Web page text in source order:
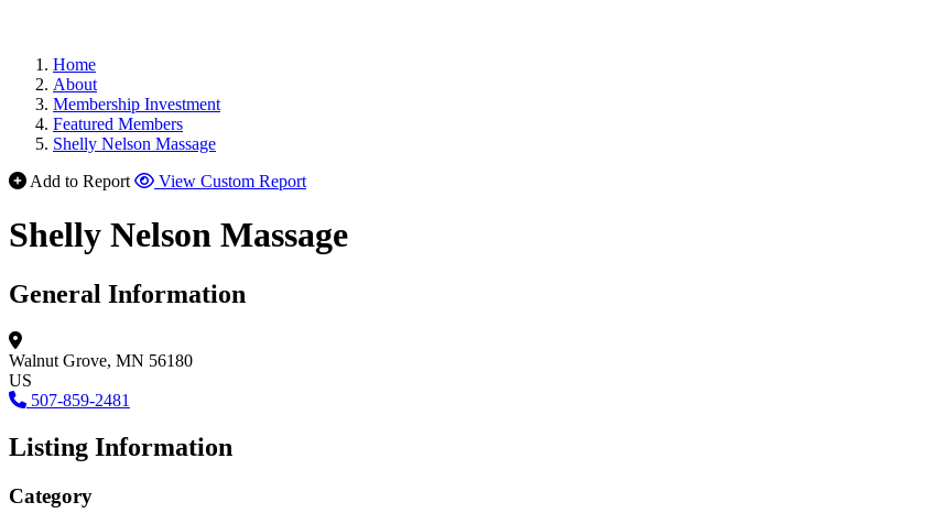
Home
About
Membership Investment
Featured Members
Shelly Nelson Massage
Add to Report
View Custom Report
Shelly Nelson Massage
General Information
Walnut Grove, MN 56180
US
507-859-2481
Listing Information
Category